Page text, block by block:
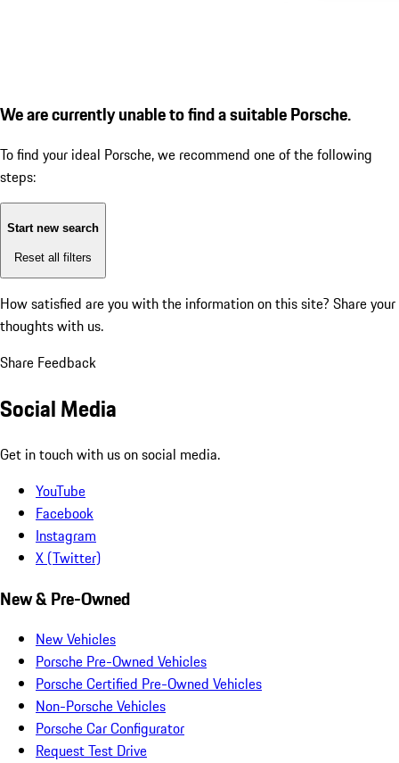
We are currently unable to find a suitable Porsche.
To find your ideal Porsche, we recommend one of the following
steps:
Start new search
Reset all filters
How satisfied are you with the information on this site? Share your
thoughts with us.
Share Feedback
Social Media
Get in touch with us on social media.
YouTube
Facebook
Instagram
X (Twitter)
New & Pre-Owned
New Vehicles
Porsche Pre-Owned Vehicles
Porsche Certified Pre-Owned Vehicles
Non-Porsche Vehicles
Porsche Car Configurator
Request Test Drive